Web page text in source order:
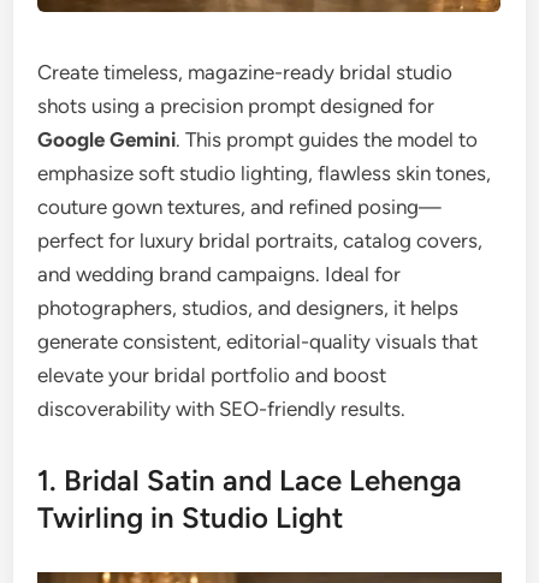
Create timeless, magazine-ready bridal studio
shots using a precision prompt designed for
Google Gemini. This prompt guides the model to
emphasize soft studio lighting, flawless skin tones,
couture gown textures, and refined posing—
perfect for luxury bridal portraits, catalog covers,
and wedding brand campaigns. Ideal for
photographers, studios, and designers, it helps
generate consistent, editorial-quality visuals that
elevate your bridal portfolio and boost
discoverability with SEO-friendly results.
1. Bridal Satin and Lace Lehenga
Twirling in Studio Light